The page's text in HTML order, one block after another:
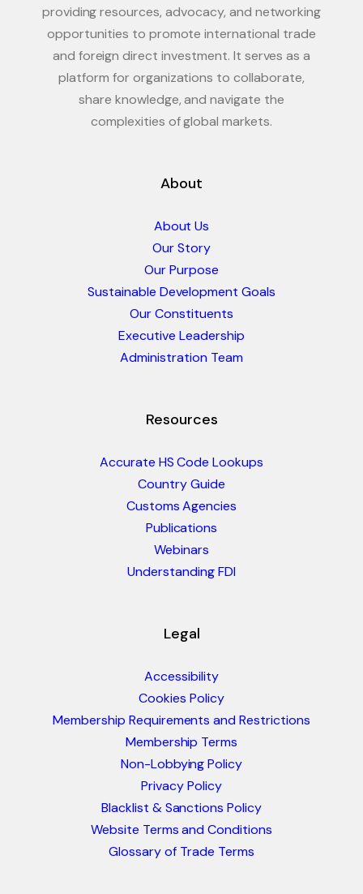
providing resources, advocacy, and networking
opportunities to promote international trade
and foreign direct investment. It serves as a
platform for organizations to collaborate,
share knowledge, and navigate the
complexities of global markets.
About
About Us
Our Story
Our Purpose
Sustainable Development Goals
Our Constituents
Executive Leadership
Administration Team
Resources
Accurate HS Code Lookups
Country Guide
Customs Agencies
Publications
Webinars
Understanding FDI
Legal
Accessibility
Cookies Policy
Membership Requirements and Restrictions
Membership Terms
Non-Lobbying Policy
Privacy Policy
Blacklist & Sanctions Policy
Website Terms and Conditions
Glossary of Trade Terms